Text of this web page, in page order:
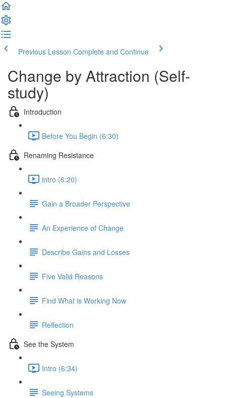
Previous Lesson Complete and Continue
Change by Attraction (Self-
study)
Introduction
Before You Begin (6:30)
Renaming Resistance
intro (6:20)
Gain a Broader Perspective
An Experience of Change
Describe Gains and Losses
Five Valid Reasons
Find What is Working Now
Reflection
See the System
Intro (6:34)
Seeing Systems